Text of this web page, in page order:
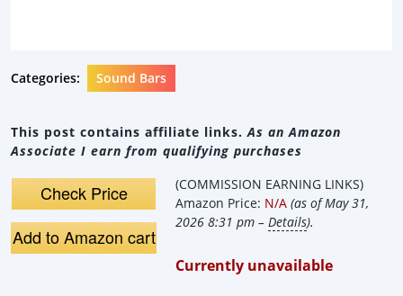
Categories: Sound Bars
This post contains affiliate links.As an Amazon
Associate I earn from qualifying purchases
Check Price
Add to Amazon cart
(COMMISSION EARNING LINKS)
Amazon Price: N/A (as of May 31,
2026 8:31 pm – Details).
Currently unavailable